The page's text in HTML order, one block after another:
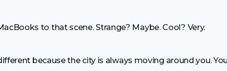
to that scene. Strange? Maybe. Cool? Very.
because the city is always moving around you.